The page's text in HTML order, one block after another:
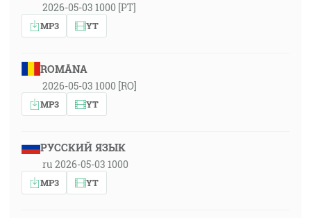
2026-05-03 1000 [PT]
MP3 YT
ROMÂNA
2026-05-03 1000 [RO]
MP3 YT
РУССКИЙ ЯЗЫК
ru 2026-05-03 1000
MP3 YT